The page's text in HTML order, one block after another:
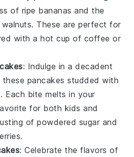
of ripe bananas and the
walnuts. These are perfect for
with a hot cup of coffee or
: Indulge in a decadent
pancakes studded with
. Each bite melts in your
for both kids and
ofpowdered sugar and
.
: Celebrate the flavors of